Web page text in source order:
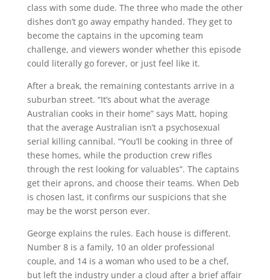
class with some dude. The three who made the other
dishes don’t go away empathy handed. They get to
become the captains in the upcoming team
challenge, and viewers wonder whether this episode
could literally go forever, or just feel like it.
After a break, the remaining contestants arrive in a
suburban street. “It’s about what the average
Australian cooks in their home” says Matt, hoping
that the average Australian isn’t a psychosexual
serial killing cannibal. “You’ll be cooking in three of
these homes, while the production crew rifles
through the rest looking for valuables”. The captains
get their aprons, and choose their teams. When Deb
is chosen last, it confirms our suspicions that she
may be the worst person ever.
George explains the rules. Each house is different.
Number 8 is a family, 10 an older professional
couple, and 14 is a woman who used to be a chef,
but left the industry under a cloud after a brief affair